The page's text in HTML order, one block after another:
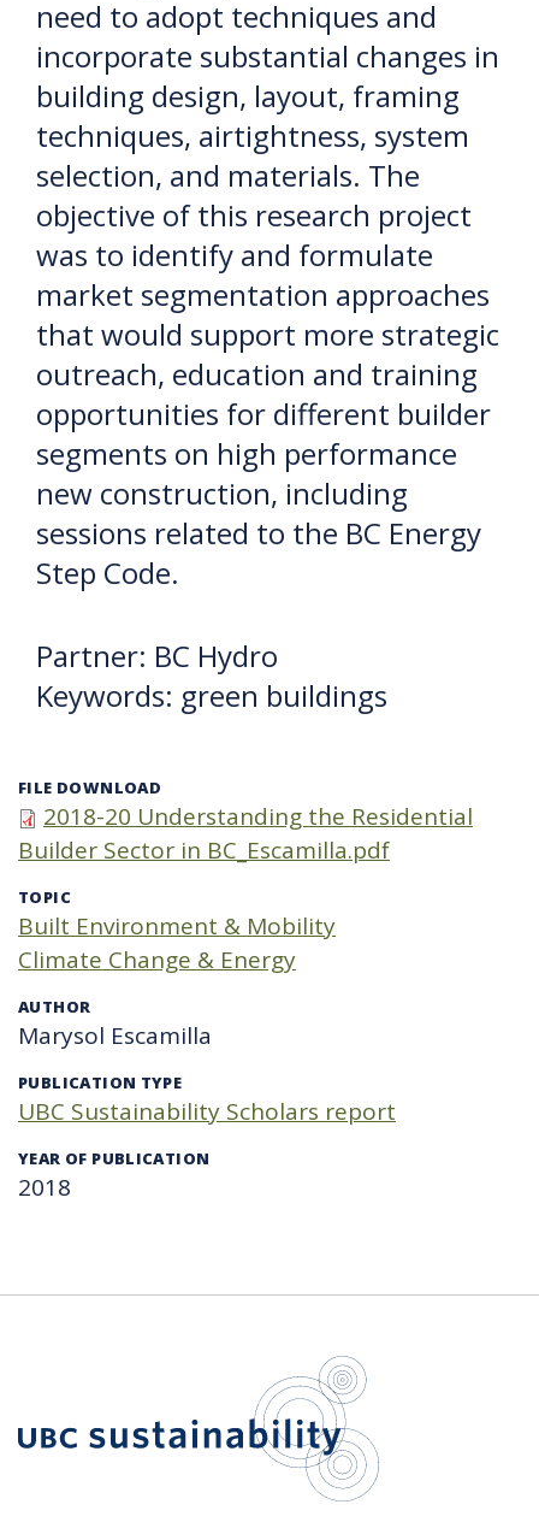
need to adopt techniques and
incorporate substantial changes in
building design, layout, framing
techniques, airtightness, system
selection, and materials. The
objective of this research project
was to identify and formulate
market segmentation approaches
that would support more strategic
outreach, education and training
opportunities for different builder
segments on high performance
new construction, including
sessions related to the BC Energy
Step Code.
Partner: BC Hydro
Keywords: green buildings
FILE DOWNLOAD
2018-20 Understanding the Residential
Builder Sector in BC_Escamilla.pdf
TOPIC
Built Environment & Mobility
Climate Change & Energy
AUTHOR
Marysol Escamilla
PUBLICATION TYPE
UBC Sustainability Scholars report
YEAR OF PUBLICATION
2018